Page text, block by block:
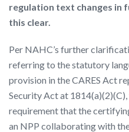
regulation text changes in
this clear.
Per NAHC’s further
referring to the statutory
provision in the CARES Act
Security Act at
requirement that the
an NPP collaborating with